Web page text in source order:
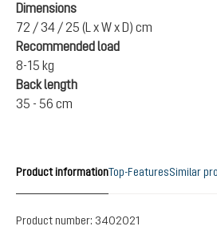
Dimensions
72 / 34 / 25 (L x W x D) cm
Recommended load
8-15 kg
Back length
35 - 56 cm
Product informationTop-FeaturesSimilar
Product number: 3402021